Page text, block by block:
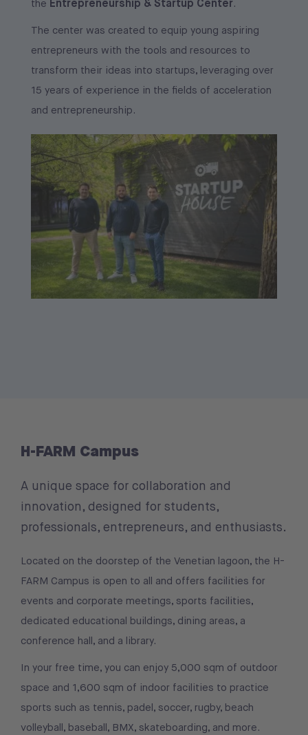
the Entrepreneurship & Startup Center.
The center was created to equip young aspiring
entrepreneurs with the tools and resources to
transform their ideas into startups, leveraging over
15 years of experience in the fields of acceleration
and entrepreneurship.
H-FARM Campus
A unique space for collaboration and
innovation, designed for students,
professionals, entrepreneurs, and enthusiasts.
Located on the doorstep of the Venetian lagoon, the H-
FARM Campus is open to all and offers facilities for
events and corporate meetings, sports facilities,
dedicated educational buildings, dining areas, a
conference hall, and a library.
In your free time, you can enjoy 5,000 sqm of outdoor
space and 1,600 sqm of indoor facilities to practice
sports such as tennis, padel, soccer, rugby, beach
volleyball, baseball, BMX, skateboarding, and more.